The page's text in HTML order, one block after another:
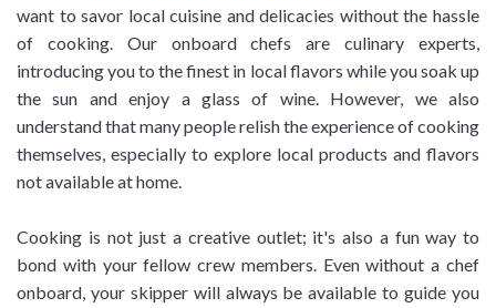
want to savor local cuisine and delicacies without the hassle
of cooking. Our onboard chefs are culinary experts,
introducing you to the finest in local flavors while you soak up
the sun and enjoy a glass of wine. However, we also
understand that many people relish the experience of cooking
themselves, especially to explore local products and flavors
not available at home.
Cooking is not just a creative outlet; it's also a fun way to
bond with your fellow crew members. Even without a chef
onboard, your skipper will always be available to guide you